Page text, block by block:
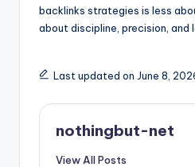
backlinks strategies is less
about discipline, precision, and
Last updated on June 8,
nothingbut-net
View All Posts